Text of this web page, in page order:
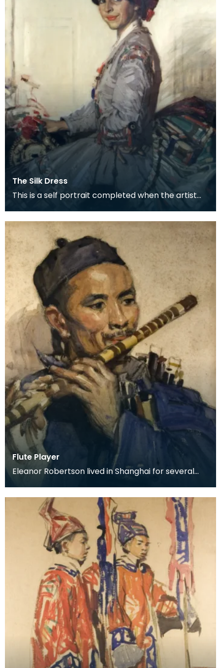
The Silk Dress
This is a self portrait completed when the artist
mar
Flute Player
Eleanor Robertson lived in Shanghai for several
Depart